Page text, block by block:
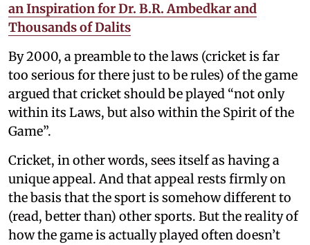
an Inspiration for Dr. B.R. Ambedkar and
Thousands of Dalits
By 2000, a preamble to the laws (cricket is far
too serious for there just to be rules) of the game
argued that cricket should be played “not only
within its Laws, but also within the Spirit of the
Game”.
Cricket, in other words, sees itself as having a
unique appeal. And that appeal rests firmly on
the basis that the sport is somehow different to
(read, better than) other sports. But the reality of
how the game is actually played often doesn’t